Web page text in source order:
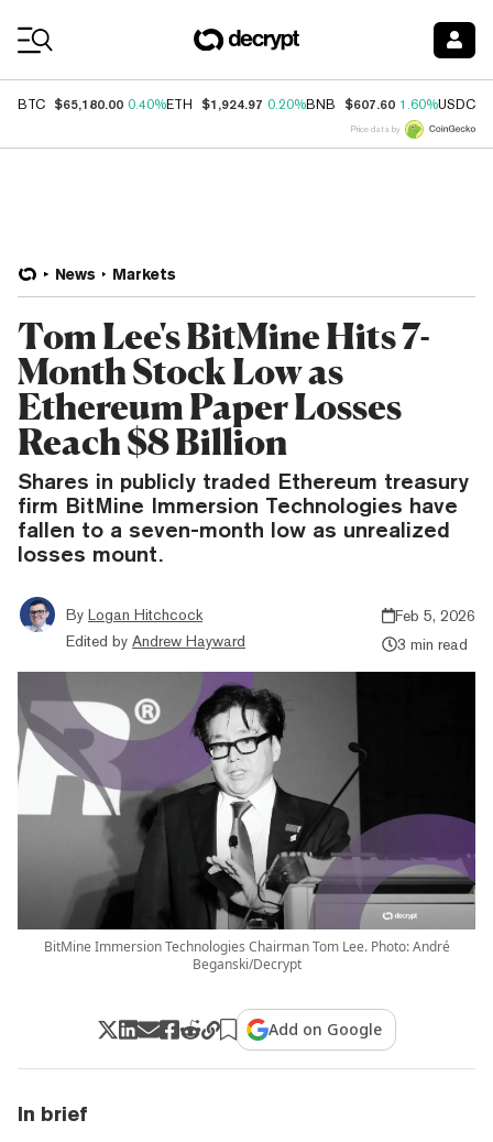
BTC $65,180.00 0.40%ETH $1,924.97 0.20%BNB $607.60 1.60%USDC
Price data by
News Markets
Tom Lee's BitMine Hits 7-
Month Stock Low as
Ethereum Paper Losses
Reach $8 Billion
Shares in publicly traded Ethereum treasury
firm BitMine Immersion Technologies have
fallen to a seven-month low as unrealized
losses mount.
By Logan Hitchcock
Edited by Andrew Hayward
Feb 5, 2026
3 min read
BitMine Immersion Technologies Chairman Tom Lee. Photo: André
Beganski/Decrypt
Add on Google
In brief